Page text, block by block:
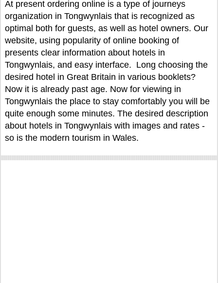
At present ordering online is a type of journeys
organization in Tongwynlais that is recognized as
optimal both for guests, as well as hotel owners. Our
website, using popularity of online booking of
presents clear information about hotels in
Tongwynlais, and easy interface. Long choosing the
desired hotel in Great Britain in various booklets?
Now it is already past age. Now for viewing in
Tongwynlais the place to stay comfortably you will be
quite enough some minutes. The desired description
about hotels in Tongwynlais with images and rates -
so is the modern tourism in Wales.